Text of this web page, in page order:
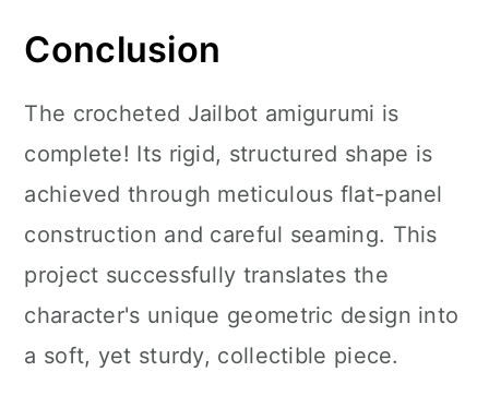
Conclusion
The crocheted Jailbot amigurumi is
complete! Its rigid, structured shape is
achieved through meticulous flat-panel
construction and careful seaming. This
project successfully translates the
character's unique geometric design into
a soft, yet sturdy, collectible piece.